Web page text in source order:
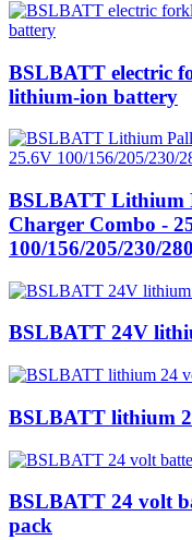
BSLBATT electric
lithium-ion battery
BSLBATT Lithium
Charger Combo -
100/156/205/230/
BSLBATT 24V
BSLBATT lithium
BSLBATT 24 volt
pack